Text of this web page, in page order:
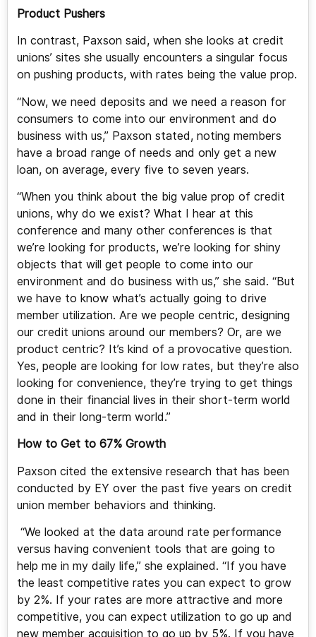
Product Pushers
In contrast, Paxson said, when she looks at credit
unions’ sites she usually encounters a singular focus
on pushing products, with rates being the value prop.
“Now, we need deposits and we need a reason for
consumers to come into our environment and do
business with us,” Paxson stated, noting members
have a broad range of needs and only get a new
loan, on average, every five to seven years.
“When you think about the big value prop of credit
unions, why do we exist? What I hear at this
conference and many other conferences is that
we’re looking for products, we’re looking for shiny
objects that will get people to come into our
environment and do business with us,” she said. “But
we have to know what’s actually going to drive
member utilization. Are we people centric, designing
our credit unions around our members? Or, are we
product centric? It’s kind of a provocative question.
Yes, people are looking for low rates, but they’re also
looking for convenience, they’re trying to get things
done in their financial lives in their short-term world
and in their long-term world.”
How to Get to 67% Growth
Paxson cited the extensive research that has been
conducted by EY over the past five years on credit
union member behaviors and thinking.
“We looked at the data around rate performance
versus having convenient tools that are going to
help me in my daily life,” she explained. “If you have
the least competitive rates you can expect to grow
by 2%. If your rates are more attractive and more
competitive, you can expect utilization to go up and
new member acquisition to go up by 5%. If you have